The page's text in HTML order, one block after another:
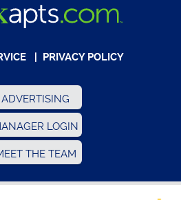
| PRIVACY POLICY
LOGIN
THE TEAM